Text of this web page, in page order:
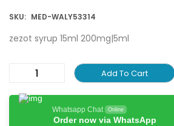
SKU: MED-WALY53314
zezot syrup 15ml 200mg|5ml
Add To Cart
Whatsapp Chat Online
Order now via WhatsApp